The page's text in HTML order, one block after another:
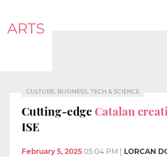
ARTS
CULTURE, BUSINESS, TECH & SCIENCE
Cutting-edgeCatalan
ISE
February 5, 2025 05:04 PM LORCAN